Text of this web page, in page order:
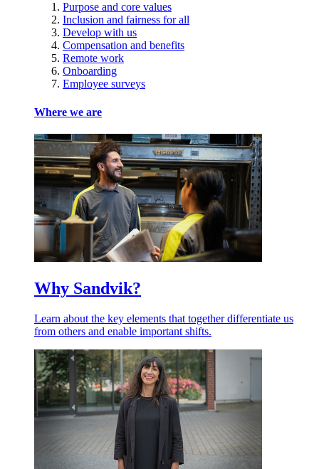
Purpose and core values
Inclusion and fairness for all
Develop with us
Compensation and benefits
Remote work
Onboarding
Employee surveys
Where we are
Why Sandvik?
Learn about the key elements that together differentiate us
from others and enable important shifts.